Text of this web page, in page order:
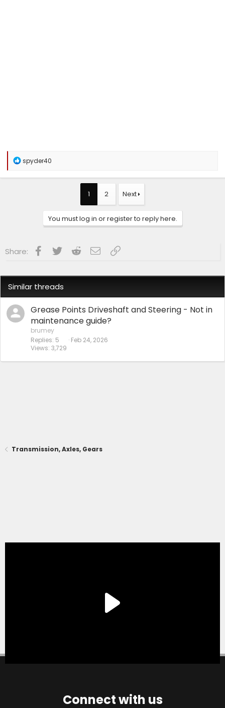
R
a
spyder40
1 2 Next
You must log in or register to reply here.
Share: Facebook
Twitter RedditEmailLink
Similar threads
Grease Points Driveshaft and Steering - Not in
maintenance guide?
brumey
Replies 5
Views 3,729
Feb 24, 2026
Transmission, Axles, Gears
Connect with us